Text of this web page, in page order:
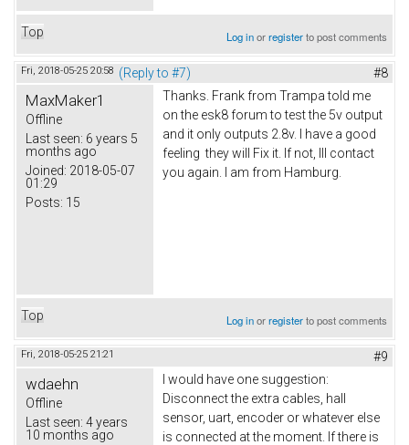
Top Log inorregisterto post comments
Fri, 2018-05-25 20:58 (Reply to #7) #8
MaxMaker1
Offline
Last seen: 6 years 5
months ago
Joined: 2018-05-07
01:29
Posts: 15
Thanks. Frank from Trampa told me
on the esk8 forum to test the 5v output
and it only outputs 2.8v. I have a good
feeling they will Fix it. If not, Ill contact
you again. I am from Hamburg.
Top Log inorregisterto post comments
Fri, 2018-05-25 21:21 #9
wdaehn
Offline
Last seen: 4 years
10 months ago
I would have one suggestion:
Disconnect the extra cables, hall
sensor, uart, encoder or whatever else
is connected at the moment. If there is